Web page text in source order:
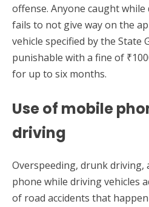
offense. Anyone caught
fails to not give way on the
vehicle specified by the State
punishable with a fine of
for up to six months.
Use of mobile
driving
Overspeeding, drunk driving,
phone while driving vehicles
of road accidents that